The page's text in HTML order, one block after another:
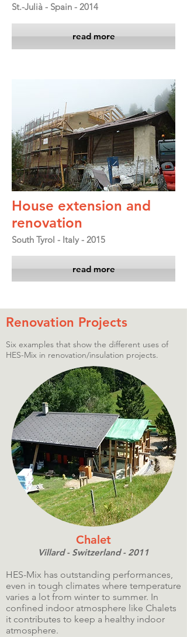
St.-Julià - Spain - 2014
read more
House extension and
renovation
South Tyrol - Italy - 2015
read more
Renovation Projects
Six examples that show the different uses of
HES-Mix in renovation/insulation projects.
Chalet
Villard - Switzerland - 2011
HES-Mix has outstanding performances,
even in tough climates where temperature
varies a lot from winter to summer. In
confined indoor atmosphere like Chalets
it contributes to keep a healthy indoor
atmosphere.